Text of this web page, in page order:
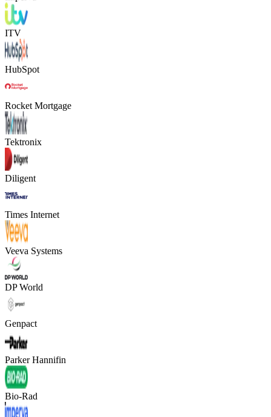
ITV
HubSpot
Rocket Mortgage
Tektronix
Diligent
Times Internet
Veeva Systems
DP World
Genpact
Parker Hannifin
Bio-Rad